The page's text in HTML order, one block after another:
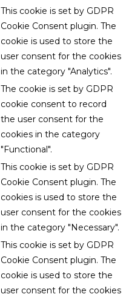
This cookie is set by GDPR
Cookie Consent plugin. The
cookie is used to store the
user consent for the cookies
in the category "Analytics".
The cookie is set by GDPR
cookie consent to record
the user consent for the
cookies in the category
"Functional".
This cookie is set by GDPR
Cookie Consent plugin. The
cookies is used to store the
user consent for the cookies
in the category "Necessary".
This cookie is set by GDPR
Cookie Consent plugin. The
cookie is used to store the
user consent for the cookies